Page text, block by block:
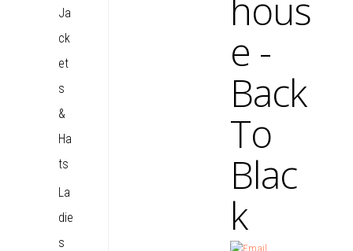
hous
e -
Back
To
Blac
k
Ja
ck
et
s
&
Ha
ts
La
die
s